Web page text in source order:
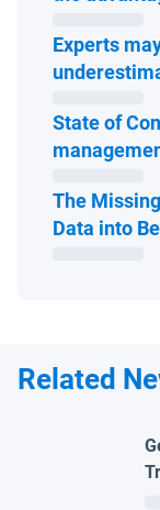
Experts
State of
The
Data into
Related